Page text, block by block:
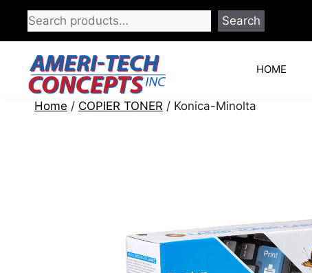
content
Search
HOME
Home / COPIER TONER / Konica-Minolta